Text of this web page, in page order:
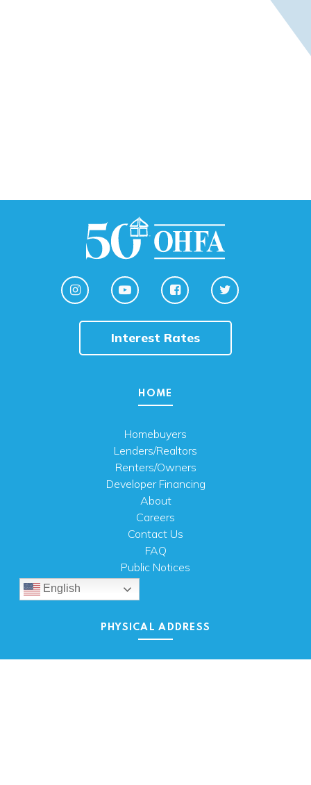
Interest Rates
HOME
Homebuyers
Lenders/Realtors
Renters/Owners
Developer Financing
About
Careers
Contact Us
FAQ
Public Notices
English
PHYSICAL ADDRESS